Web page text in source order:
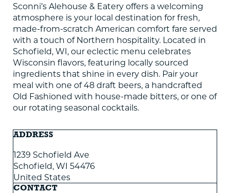
Sconni’s Alehouse & Eatery offers a welcoming
atmosphere is your local destination for fresh,
made-from-scratch American comfort fare served
with a touch of Northern hospitality. Located in
Schofield, WI, our eclectic menu celebrates
Wisconsin flavors, featuring locally sourced
ingredients that shine in every dish. Pair your
meal with one of 48 draft beers, a handcrafted
Old Fashioned with house-made bitters, or one of
our rotating seasonal cocktails.
ADDRESS
1239 Schofield Ave
Schofield,WI 54476
United States
CONTACT